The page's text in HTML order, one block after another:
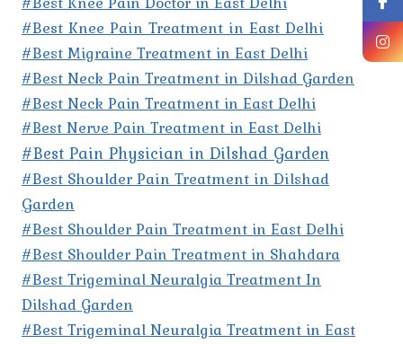
#Best Knee Pain Treatment in East Delhi
#Best Migraine Treatment in East Delhi
#Best Neck Pain Treatment in Dilshad Garden
#Best Neck Pain Treatment in East Delhi
#Best Nerve Pain Treatment in East Delhi
#Best Pain Physician in Dilshad Garden
#Best Shoulder Pain Treatment in Dilshad
Garden
#Best Shoulder Pain Treatment in East Delhi
#Best Shoulder Pain Treatment in Shahdara
#Best Trigeminal Neuralgia Treatment In
Dilshad Garden
#Best Trigeminal Neuralgia Treatment in East